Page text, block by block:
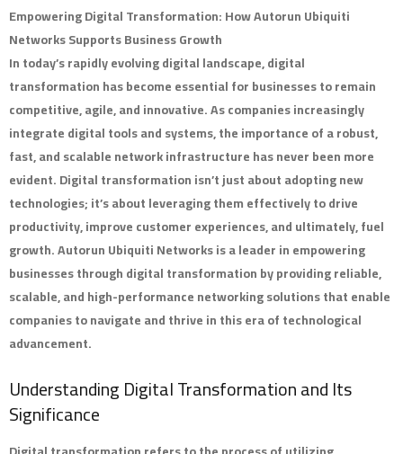
Empowering Digital Transformation: How Autorun Ubiquiti
Networks Supports Business Growth
In today’s rapidly evolving digital landscape, digital
transformation has become essential for businesses to remain
competitive, agile, and innovative. As companies increasingly
integrate digital tools and systems, the importance of a robust,
fast, and scalable network infrastructure has never been more
evident. Digital transformation isn’t just about adopting new
technologies; it’s about leveraging them effectively to drive
productivity, improve customer experiences, and ultimately, fuel
growth.Autorun Ubiquiti Networksis a leader in empowering
businesses through digital transformation by providing reliable,
scalable, and high-performance networking solutions that enable
companies to navigate and thrive in this era of technological
advancement.
Understanding Digital Transformation and Its
Significance